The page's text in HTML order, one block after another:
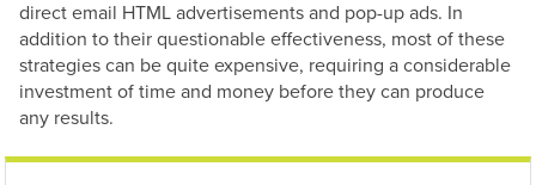
direct email HTML advertisements and pop-up ads. In
addition to their questionable effectiveness, most of these
strategies can be quite expensive, requiring a considerable
investment of time and money before they can produce
any results.